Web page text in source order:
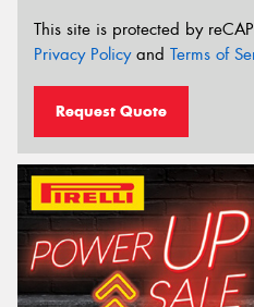
This site is protected by
Privacy Policyand Terms of
Request Quote